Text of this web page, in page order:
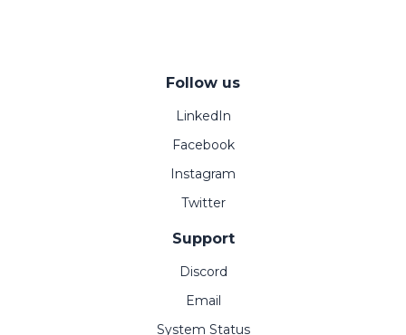
Follow us
LinkedIn
Facebook
Instagram
Twitter
Support
Discord
Email
System Status